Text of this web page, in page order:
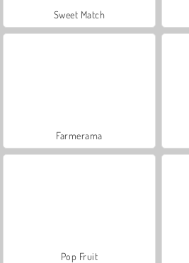
Sweet Match
Farmerama
Pop Fruit